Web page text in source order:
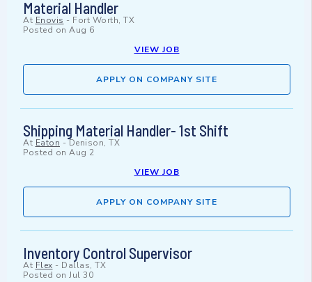
Material Handler
At Enovis - Fort Worth, TX
Posted on Aug 6
VIEW JOB
APPLY ON COMPANY SITE
Shipping Material Handler- 1st Shift
At Eaton -Denison, TX
Posted on Aug 2
VIEW JOB
APPLY ON COMPANY SITE
Inventory Control Supervisor
At Flex - Dallas, TX
Posted on Jul 30